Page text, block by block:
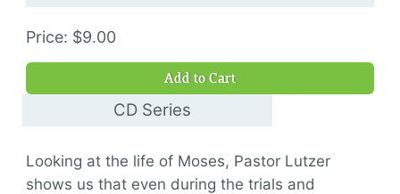
Price: $9.00
Add to Cart
CD Series
Looking at the life of Moses, Pastor Lutzer
shows us that even during the trials and